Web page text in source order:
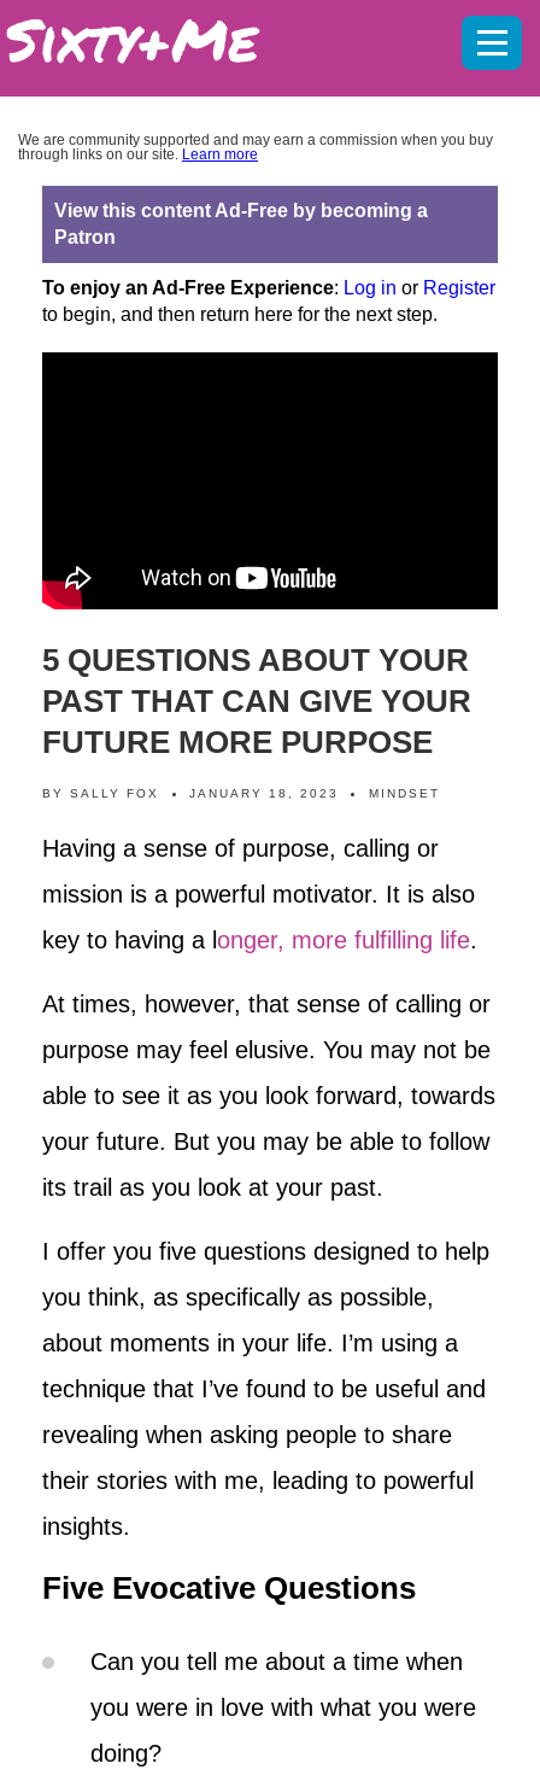
We are community supported and may earn a commission when you buy
through links on our site. Learn more
View this content Ad-Free by becoming a
Patron
To enjoy an Ad-Free Experience: Log in or Register
to begin, and then return here for the next step.
5 QUESTIONS ABOUT YOUR
PAST THAT CAN GIVE YOUR
FUTURE MORE PURPOSE
BY SALLY FOX JANUARY 18, 2023 MINDSET
Having a sense of purpose, calling or
mission is a powerful motivator. It is also
key to having a longer, more fulfilling life.
At times, however, that sense of calling or
purpose may feel elusive. You may not be
able to see it as you look forward, towards
your future. But you may be able to follow
its trail as you look at your past.
I offer you five questions designed to help
you think, as specifically as possible,
about moments in your life. I’m using a
technique that I’ve found to be useful and
revealing when asking people to share
their stories with me, leading to powerful
insights.
Five Evocative Questions
Can you tell me about a time when
you were in love with what you were
doing?